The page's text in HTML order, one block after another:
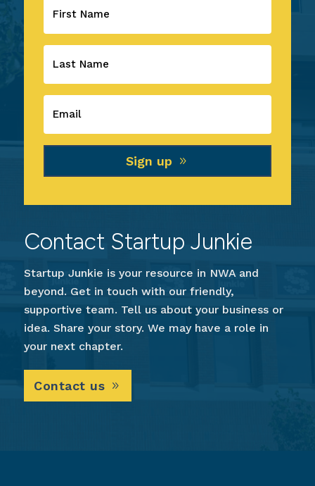
Sign up
Contact Startup Junkie
Startup Junkie is your resource in NWA and
beyond. Get in touch with our friendly,
supportive team. Tell us about your business or
idea. Share your story. We may have a role in
your next chapter.
Contact us